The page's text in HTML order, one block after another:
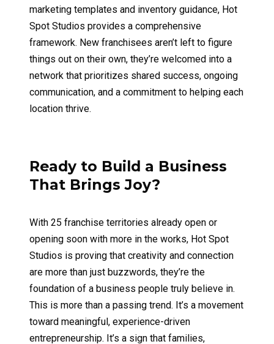
marketing templates and inventory guidance, Hot
Spot Studios provides a comprehensive
framework. New franchisees aren’t left to figure
things out on their own, they’re welcomed into a
network that prioritizes shared success, ongoing
communication, and a commitment to helping each
location thrive.
Ready to Build a Business
That Brings Joy?
With 25 franchise territories already open or
opening soon with more in the works, Hot Spot
Studios is proving that creativity and connection
are more than just buzzwords, they’re the
foundation of a business people truly believe in.
This is more than a passing trend. It’s a movement
toward meaningful, experience-driven
entrepreneurship. It’s a sign that families,